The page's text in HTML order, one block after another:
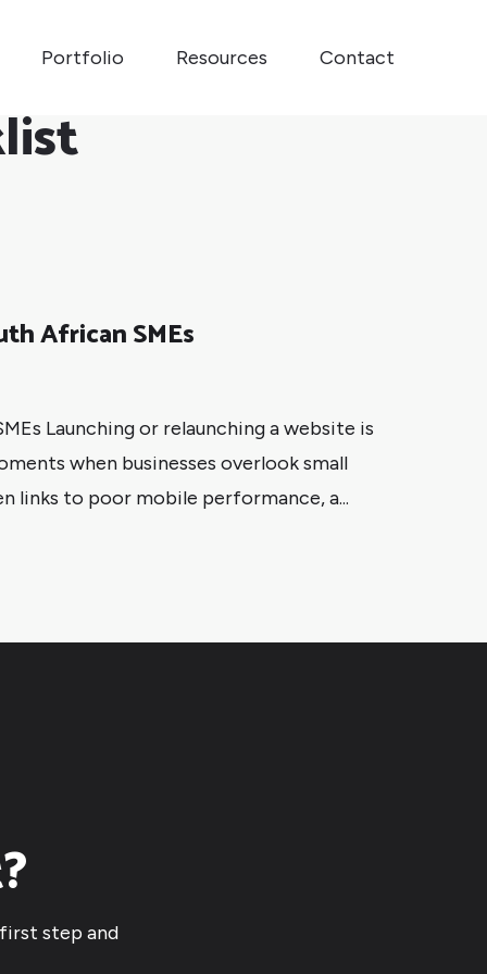
Portfolio Resources Contact
African SMEs
Launching or relaunching a website is
when businesses overlook small
links to poor mobile performance, a...
step and